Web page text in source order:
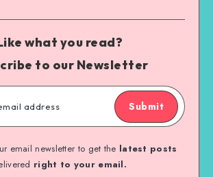
what you read?
to our Newsletter
Submit
email newsletter to get the latest posts
right to your email.